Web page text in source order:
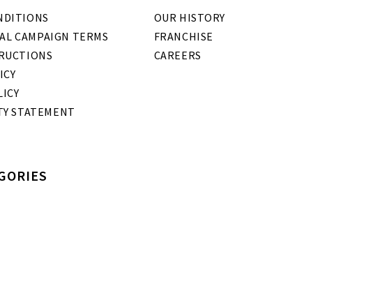
CAMPAIGN TERMS
STATEMENT
OUR HISTORY
FRANCHISE
CAREERS